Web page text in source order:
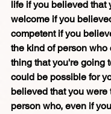
life if you believed that
welcome if you
competent if you
the kind of person who
thing that you're going
could be possible for
believed that you were
person who, even if